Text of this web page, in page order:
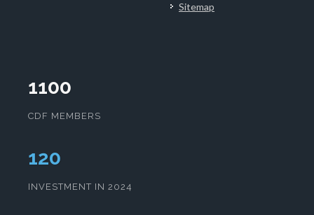
Sitemap
1100
CDF MEMBERS
124
INVESTMENT IN 2024